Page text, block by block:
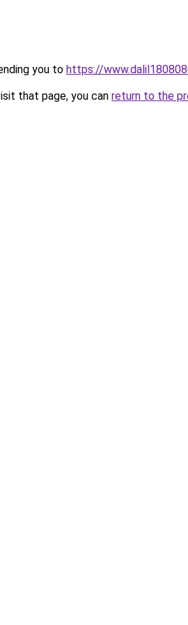
you to https://
that page, you can return to the